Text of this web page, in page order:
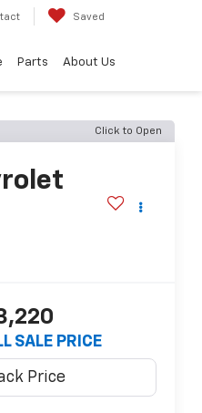
Saved
Parts About Us
Click to Open
SALE PRICE